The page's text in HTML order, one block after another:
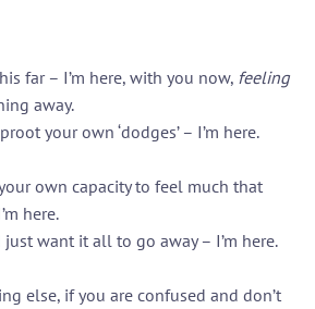
far – I’m here, with you now, feeling
away.
your own ‘dodges’ – I’m here.
own capacity to feel much that
here.
want it all to go away – I’m here.
else, if you are confused and don’t